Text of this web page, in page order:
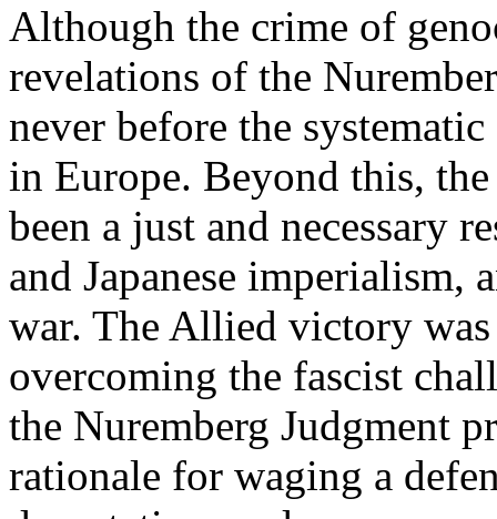
Although the crime of
revelations of the
never before the
in Europe. Beyond this,
been a just and necessary
and Japanese imperialism,
war. The Allied victory
overcoming the fascist
the Nuremberg Judgment
rationale for waging a